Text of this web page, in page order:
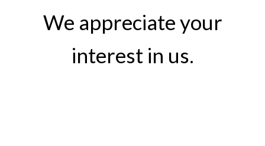
We appreciate your
interest in us.